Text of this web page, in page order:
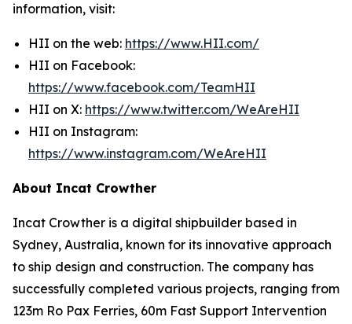
information, visit:
HII on the web: https://www.HII.com/
HII on Facebook:
https://www.facebook.com/TeamHII
HII on X: https://www.twitter.com/WeAreHII
HII on Instagram:
https://www.instagram.com/WeAreHII
About Incat Crowther
Incat Crowther is a digital shipbuilder based in
Sydney, Australia, known for its innovative approach
to ship design and construction. The company has
successfully completed various projects, ranging from
123m Ro Pax Ferries, 60m Fast Support Intervention